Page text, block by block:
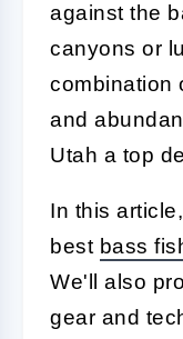
against the
canyons or
combination
and
Utah a top
In this
best bass
We'll also
gear and